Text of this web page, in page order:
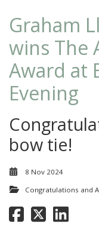
Graham
wins The
Award at
Evening
bow tie!
8 Nov 2024
Congratulations and